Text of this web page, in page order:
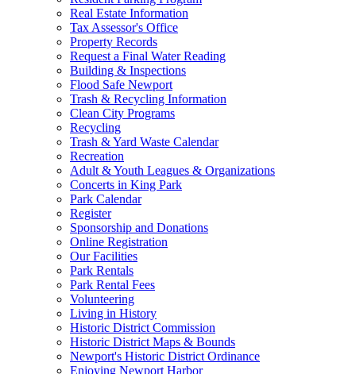
Real Estate Information
Tax Assessor's Office
Property Records
Request a Final Water Reading
Building & Inspections
Flood Safe Newport
Trash & Recycling Information
Clean City Programs
Recycling
Trash & Yard Waste Calendar
Recreation
Adult & Youth Leagues & Organizations
Concerts in King Park
Park Calendar
Register
Sponsorship and Donations
Online Registration
Our Facilities
Park Rentals
Park Rental Fees
Volunteering
Living in History
Historic District Commission
Historic District Maps & Bounds
Newport's Historic District Ordinance
Enjoying Newport Harbor